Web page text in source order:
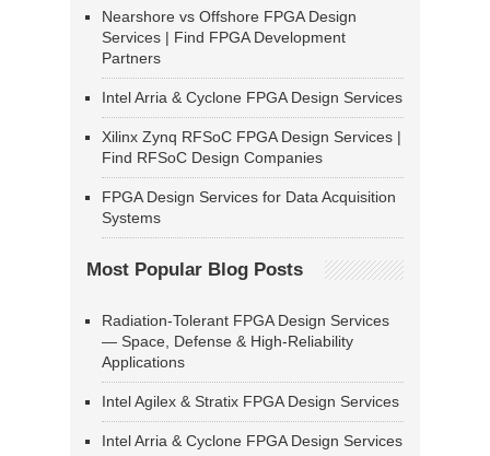
Nearshore vs Offshore FPGA Design
Services | Find FPGA Development
Partners
Intel Arria & Cyclone FPGA Design Services
Xilinx Zynq RFSoC FPGA Design Services |
Find RFSoC Design Companies
FPGA Design Services for Data Acquisition
Systems
Most Popular Blog Posts
Radiation-Tolerant FPGA Design Services
— Space, Defense & High-Reliability
Applications
Intel Agilex & Stratix FPGA Design Services
Intel Arria & Cyclone FPGA Design Services